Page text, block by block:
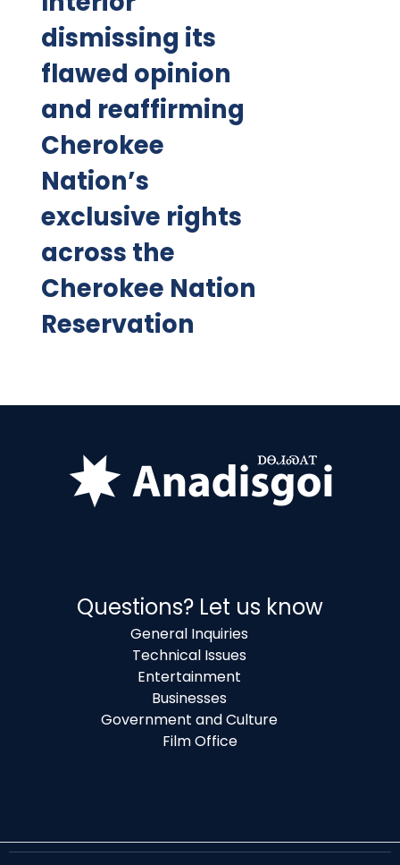
dismissing its
flawed opinion
and reaffirming
Cherokee
Nation’s
exclusive rights
across the
Cherokee Nation
Reservation
Questions? Let us know
General Inquiries
Technical Issues
Entertainment
Businesses
Government and Culture
Film Office